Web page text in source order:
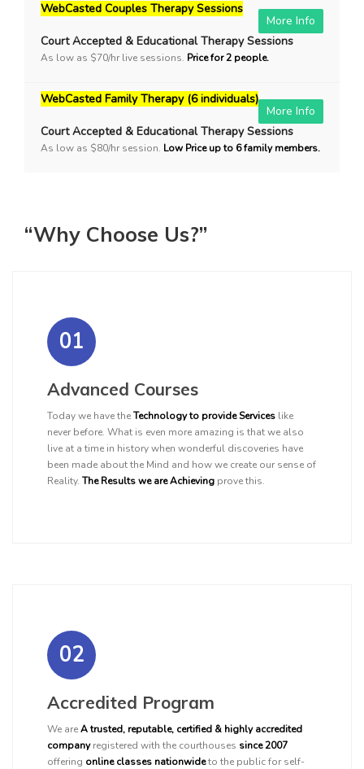
More Info
WebCasted Couples Therapy Sessions
Court Accepted & Educational Therapy Sessions
As low as $70/hr live sessions. Price for 2 people.
More Info
WebCasted Family Therapy (6 individuals)
Court Accepted & Educational Therapy Sessions
As low as $80/hr session. Low Price up to 6 family members.
“Why Choose Us?”
01
Advanced Courses
Today we have theTechnology to provide Services like
never before. What is even more amazing is that we also
live at a time in history when wonderful discoveries have
been made about the Mind and how we create our sense of
Reality. The Results we are Achieving prove this.
02
Accredited Program
We areA trusted, reputable, certified & highly accredited
companyregistered with the courthouses since 2007
offering online classes nationwideto the public for self-